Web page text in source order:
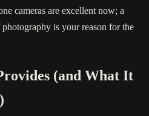
cameras are excellent now; a
is your reason for the
(and What It